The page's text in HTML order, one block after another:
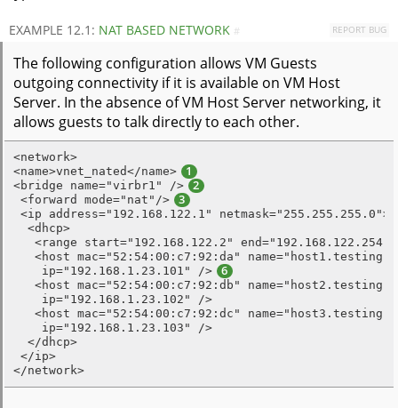
EXAMPLE 12.1: NAT BASED NETWORK REPORT BUG
#
The following configuration allows VM Guests
outgoing connectivity if it is available on VM Host
Server. In the absence of VM Host Server networking, it
allows guests to talk directly to each other.
<network>
<name>vnet_nated</name> 1
<bridge name="virbr1" /> 2
<forward mode="nat"/> 3
<ip address="192.168.122.1" netmask="255.255.255.0">
  <dhcp>
<range start="192.168.122.2" end="192.168.122.254"
<host mac="52:54:00:c7:92:da"
    ip="192.168.1.23.101" />
6
<host mac="52:54:00:c7:92:db"
    ip="192.168.1.23.102" />
<host mac="52:54:00:c7:92:dc"
    ip="192.168.1.23.103" />
  </dhcp>
</ip>
</network>